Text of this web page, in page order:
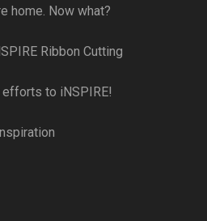
home. Now what?
Ribbon Cutting
to iNSPIRE!